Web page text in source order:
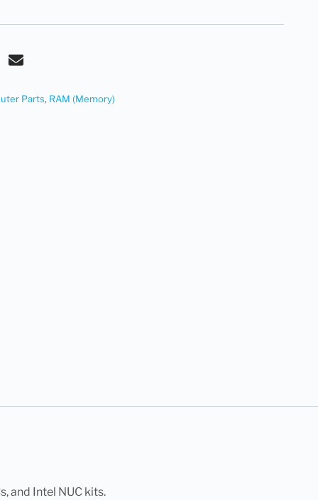
Parts, RAM (Memory)
and Intel NUC kits.